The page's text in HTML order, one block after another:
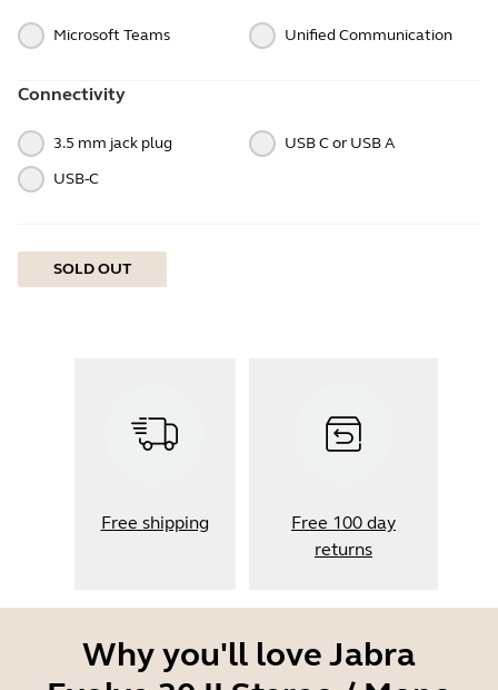
Microsoft Teams Unified Communication
Connectivity
3.5 mm jack plug
USB C or USB A
USB-C
SOLD OUT
Free shipping
Free 100 day
returns
Why you'll love Jabra